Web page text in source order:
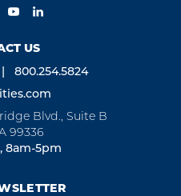
US
800.254.5824
Blvd., Suite B
99336
8am-5pm